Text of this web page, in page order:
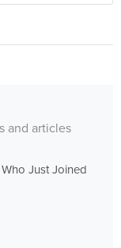
and articles
Just Joined